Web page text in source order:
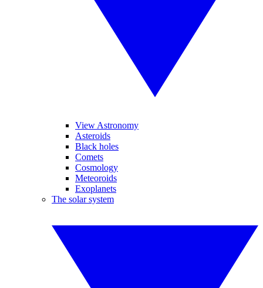
View Astronomy
Asteroids
Black holes
Comets
Cosmology
Meteoroids
Exoplanets
The solar system